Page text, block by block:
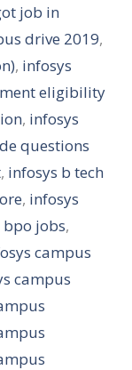
job in
drive 2019,
, infosys
eligibility
, infosys
questions
, infosys b tech
, infosys
bpo jobs,
campus
campus